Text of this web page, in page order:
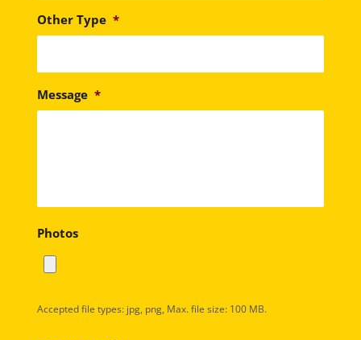
Other Type *
Message *
Photos
Accepted file types: jpg, png, Max. file size: 100 MB.